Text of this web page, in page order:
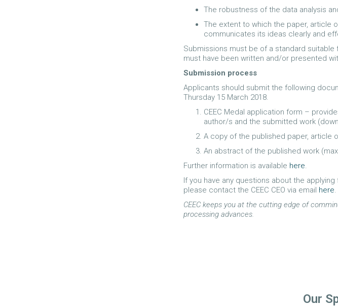
The robustness of the data analysis
The extent to which the paper, article
communicates its ideas clearly and
Submissions must be of a standard suitable
must have been written and/or presented
Submission process
Applicants should submit the following
Thursday 15 March 2018.
CEEC Medal application form –
author/s and the submitted work
A copy of the published paper, article
An abstract of the published work
Further information is available here.
If you have any questions about the applying
please contact the CEEC CEO via email here.
CEEC keeps you at the cutting edge of
processing advances.
Our